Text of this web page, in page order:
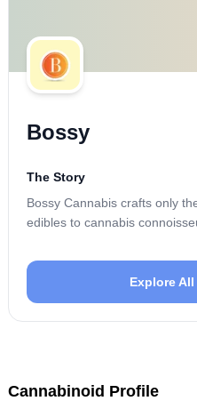
Bossy
The Story
Bossy Cannabis crafts only
edibles to cannabis
Explore
Cannabinoid Profile